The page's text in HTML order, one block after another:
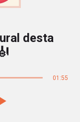
desta
01:55